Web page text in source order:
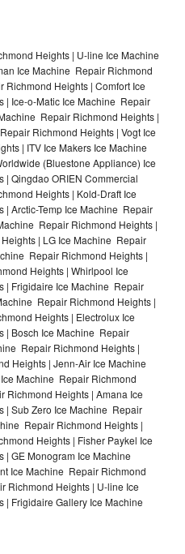
Heights | U-line Ice Machine
Ice Machine Repair Richmond
Heights | Comfort Ice
| Ice-o-Matic Ice Machine Repair
Repair Richmond Heights |
Richmond Heights | Vogt Ice
| ITV Ice Makers Ice Machine
(Bluestone Appliance) Ice
Qingdao ORIEN Commercial
Heights | Kold-Draft Ice
Arctic-Temp Ice Machine Repair
Repair Richmond Heights |
| LG Ice Machine Repair
Repair Richmond Heights |
Heights | Whirlpool Ice
| Frigidaire Ice Machine Repair
Repair Richmond Heights |
Heights | Electrolux Ice
| Bosch Ice Machine Repair
Repair Richmond Heights |
Heights | Jenn-Air Ice Machine
Machine Repair Richmond
Richmond Heights | Amana Ice
| Sub Zero Ice Machine Repair
Repair Richmond Heights |
Heights | Fisher Paykel Ice
GE Monogram Ice Machine
Ice Machine Repair Richmond
Richmond Heights | U-line Ice
Frigidaire Gallery Ice Machine